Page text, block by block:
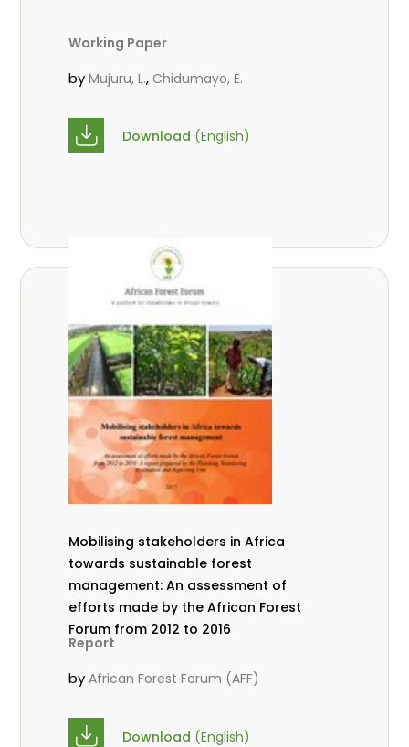
Working Paper
byMujuru, L., Chidumayo, E.
Download (English)
Mobilising stakeholders in Africa
towards sustainable forest
management: An assessment of
efforts made by the African Forest
Forum from 2012 to 2016
Report
byAfrican Forest Forum (AFF)
Download (English)